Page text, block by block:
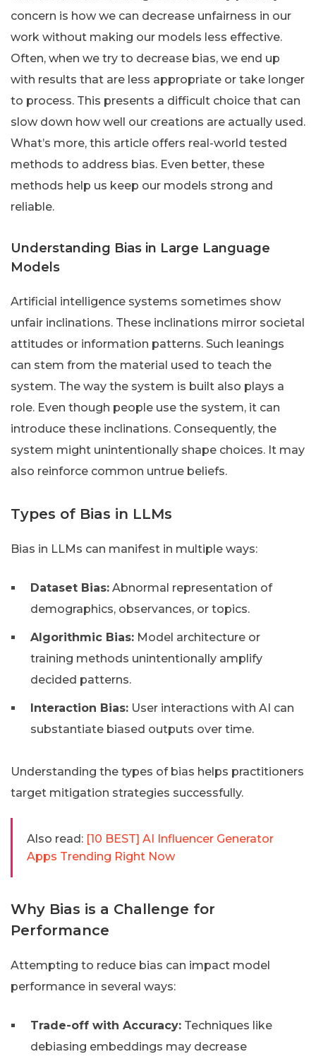
concern is how we can decrease unfairness in our
work without making our models less effective.
Often, when we try to decrease bias, we end up
with results that are less appropriate or take longer
to process. This presents a difficult choice that can
slow down how well our creations are actually used.
What’s more, this article offers real-world tested
methods to address bias. Even better, these
methods help us keep our models strong and
reliable.
Understanding Bias in Large Language
Models
Artificial intelligence systems sometimes show
unfair inclinations. These inclinations mirror societal
attitudes or information patterns. Such leanings
can stem from the material used to teach the
system. The way the system is built also plays a
role. Even though people use the system, it can
introduce these inclinations. Consequently, the
system might unintentionally shape choices. It may
also reinforce common untrue beliefs.
Types of Bias in LLMs
Bias in LLMs can manifest in multiple ways:
Dataset Bias: Abnormal representation of
demographics, observances, or topics.
Algorithmic Bias: Model architecture or
training methods unintentionally amplify
decided patterns.
Interaction Bias: User interactions with AI can
substantiate biased outputs over time.
Understanding the types of bias helps practitioners
target mitigation strategies successfully.
Also read: [10 BEST] AI Influencer Generator
Apps Trending Right Now
Why Bias is a Challenge for
Performance
Attempting to reduce bias can impact model
performance in several ways:
Trade-off with Accuracy: Techniques like
debiasing embeddings may decrease